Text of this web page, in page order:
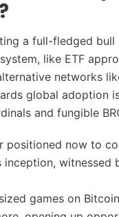
a full-fledged
like ETF
networks
global adoption
and fungible
positioned now to
witnessed
games on